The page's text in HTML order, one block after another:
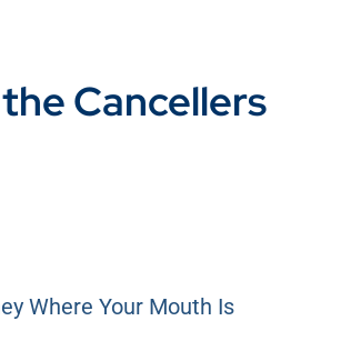
Cancellers
Where Your Mouth Is